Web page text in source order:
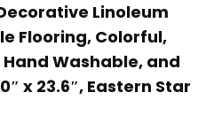
Linoleum
Flooring, Colorful,
Washable, and
x 23.6″, Eastern Star